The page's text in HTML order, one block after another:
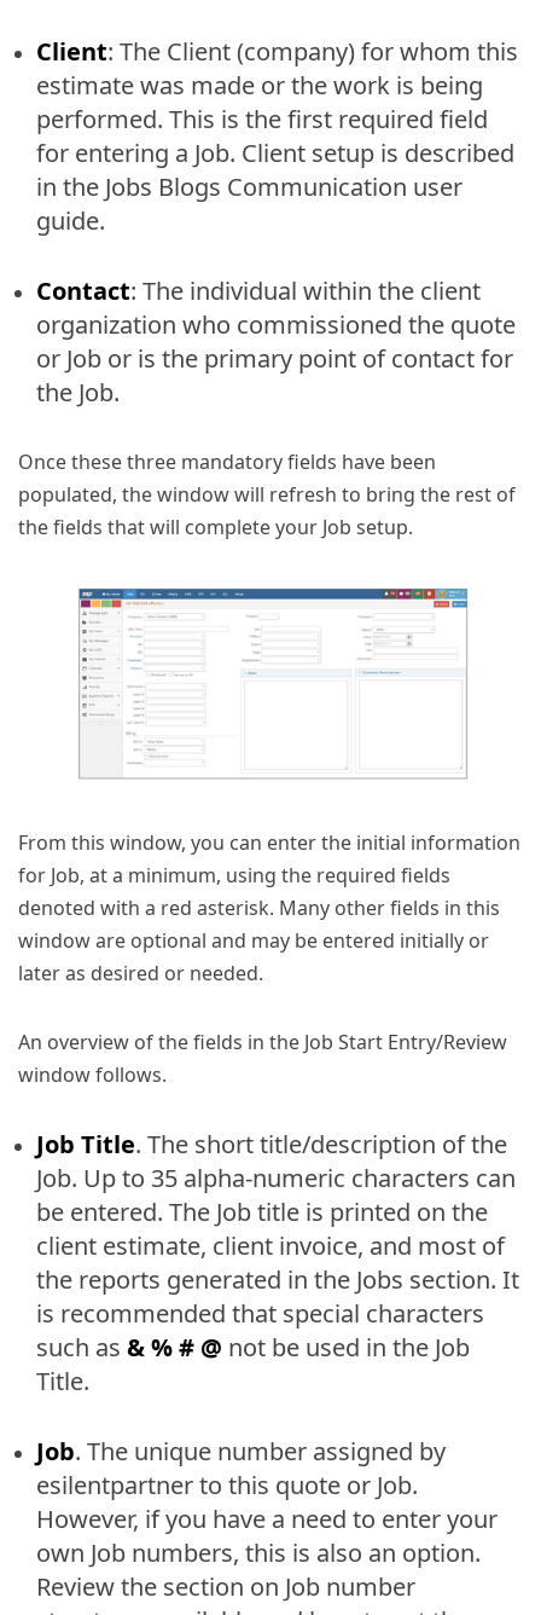
Client: The Client (company) for whom this
estimate was made or the work is being
performed. This is the first required field
for entering a Job. Client setup is described
in the Jobs Blogs Communication user
guide.
Contact: The individual within the client
organization who commissioned the quote
or Job or is the primary point of contact for
the Job.
Once these three mandatory fields have been
populated, the window will refresh to bring the rest of
the fields that will complete your Job setup.
From this window, you can enter the initial information
for Job, at a minimum, using the required fields
denoted with a red asterisk. Many other fields in this
window are optional and may be entered initially or
later as desired or needed.
An overview of the fields in the Job Start Entry/Review
window follows.
Job Title. The short title/description of the
Job. Up to 35 alpha-numeric characters can
be entered. The Job title is printed on the
client estimate, client invoice, and most of
the reports generated in the Jobs section. It
is recommended that special characters
such as & % # @ not be used in the Job
Title.
Job. The unique number assigned by
esilentpartner to this quote or Job.
However, if you have a need to enter your
own Job numbers, this is also an option.
Review the section on Job number